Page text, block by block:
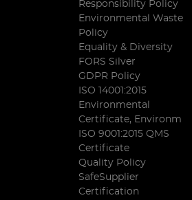
Responsibility Policy
Environmental Waste
Policy
Equality & Diversity
FORS Silver
GDPR Policy
ISO 14001:2015
Environmental
Certificate, Environm
ISO 9001:2015 QMS
Certificate
Quality Policy
SafeSupplier
Certification